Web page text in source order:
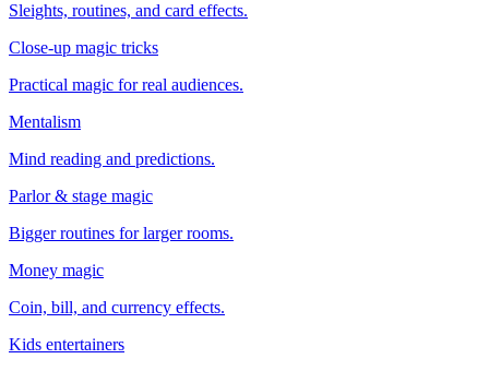
Sleights, routines, and card effects.
Close-up magic tricks
Practical magic for real audiences.
Mentalism
Mind reading and predictions.
Parlor & stage magic
Bigger routines for larger rooms.
Money magic
Coin, bill, and currency effects.
Kids entertainers